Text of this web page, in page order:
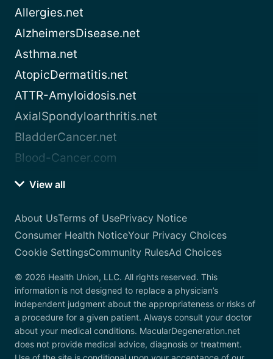
Allergies.net
AlzheimersDisease.net
Asthma.net
AtopicDermatitis.net
ATTR-Amyloidosis.net
AxialSpondyloarthritis.net
BladderCancer.net
Blood-Cancer.com
View all
About UsTerms of UsePrivacy Notice
Consumer Health NoticeYour Privacy Choices
Cookie SettingsCommunity RulesAd Choices
© 2026 Health Union, LLC. All rights reserved. This
information is not designed to replace a physician’s
independent judgment about the appropriateness or risks of
a procedure for a given patient. Always consult your doctor
about your medical conditions. MacularDegeneration.net
does not provide medical advice, diagnosis or treatment.